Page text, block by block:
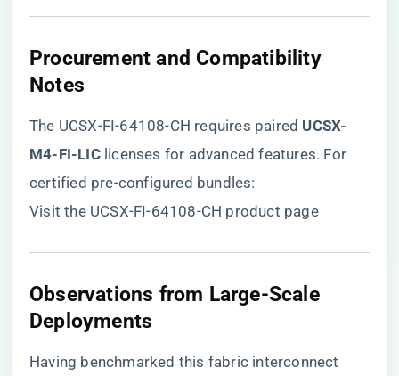
​Procurement and Compatibility
Notes​
The UCSX-FI-64108-CH requires paired ​ ​UCSX-
M4-FI-LIC​​ licenses for advanced features. For
certified pre-configured bundles:
Visit the UCSX-FI-64108-CH product page
​Observations from Large-Scale
Deployments​
Having benchmarked this fabric interconnect